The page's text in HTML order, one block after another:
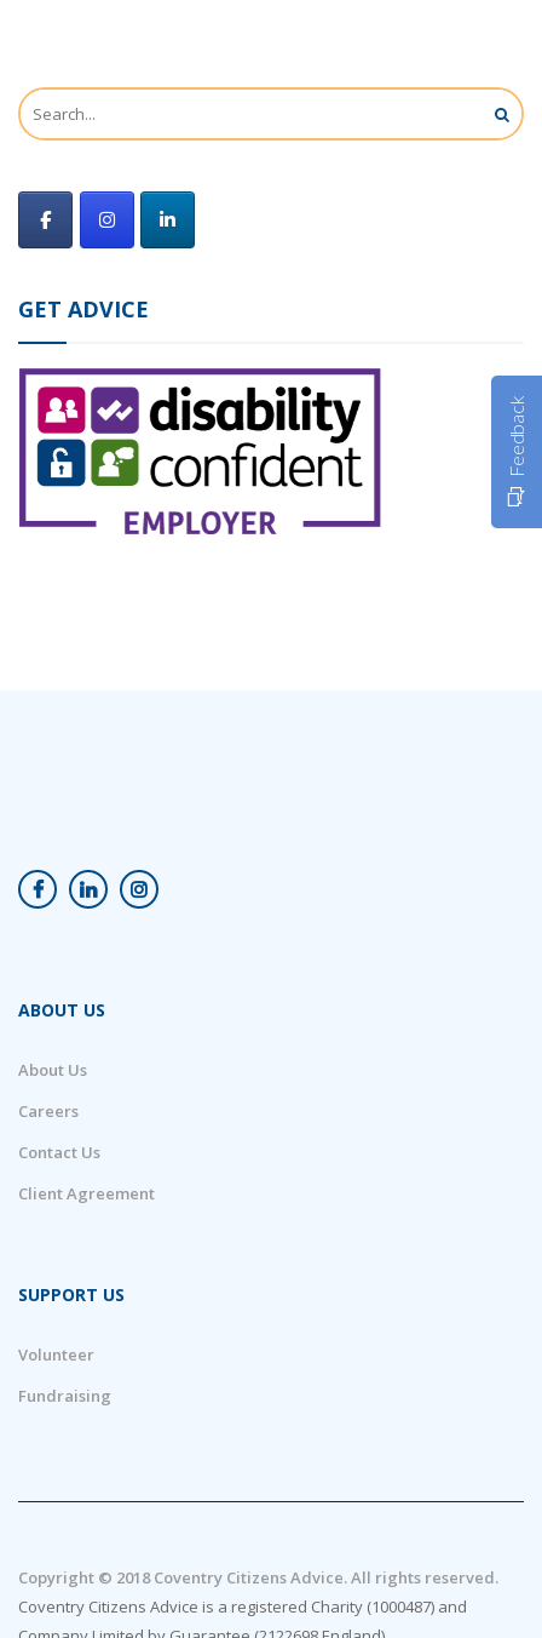
GET ADVICE
ABOUT US
About Us
Careers
Contact Us
Client Agreement
SUPPORT US
Volunteer
Fundraising
Copyright © 2018 Coventry Citizens Advice. All rights reserved.
Coventry Citizens Advice is a registered Charity (1000487) and
Feedback